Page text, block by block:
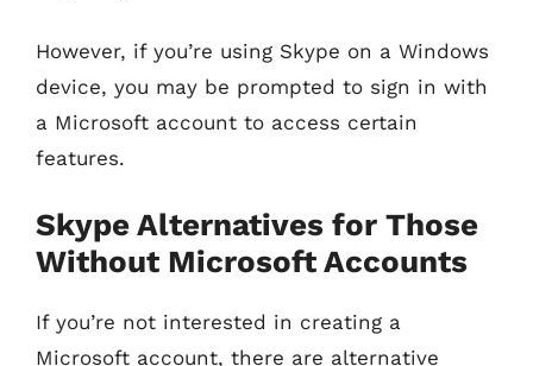
However, if you’re using Skype on a Windows
device, you may be prompted to sign in with
a Microsoft account to access certain
features.
Skype Alternatives for Those
Without Microsoft Accounts
If you’re not interested in creating a
Microsoft account, there are alternative